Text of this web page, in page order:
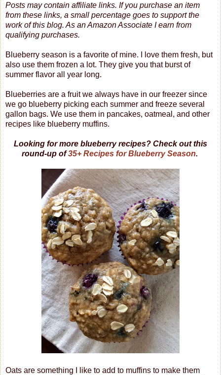
Posts may contain affiliate links. If you purchase an item
from these links, a small percentage goes to support the
work of this blog. As an Amazon Associate I earn from
qualifying purchases.
Blueberry season is a favorite of mine. I love them fresh, but
also use them frozen a lot. They give you that burst of
summer flavor all year long.
Blueberries are a fruit we always have in our freezer since
we go blueberry picking each summer and freeze several
gallon bags. We use them in pancakes, oatmeal, and other
recipes like blueberry muffins.
Looking for more blueberry recipes? Check out this
round-up of35+ Recipes for Blueberry Season.
Oats are something I like to add to muffins to make them